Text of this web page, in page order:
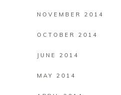
NOVEMBER 2014
OCTOBER 2014
JUNE 2014
MAY 2014